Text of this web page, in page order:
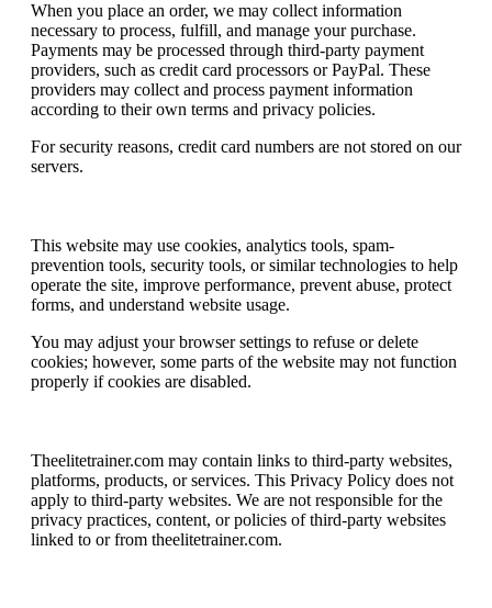
When you place an order, we may collect information
necessary to process, fulfill, and manage your purchase.
Payments may be processed through third-party payment
providers, such as credit card processors or PayPal. These
providers may collect and process payment information
according to their own terms and privacy policies.
For security reasons, credit card numbers are not stored on our
servers.
This website may use cookies, analytics tools, spam-
prevention tools, security tools, or similar technologies to help
operate the site, improve performance, prevent abuse, protect
forms, and understand website usage.
You may adjust your browser settings to refuse or delete
cookies; however, some parts of the website may not function
properly if cookies are disabled.
Theelitetrainer.com may contain links to third-party websites,
platforms, products, or services. This Privacy Policy does not
apply to third-party websites. We are not responsible for the
privacy practices, content, or policies of third-party websites
linked to or from theelitetrainer.com.